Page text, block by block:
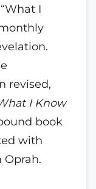
I
revised,
I Know
book
with